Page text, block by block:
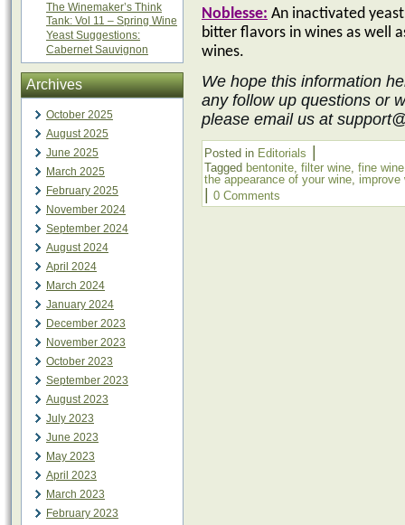
The Winemaker’s Think
Tank: Vol 11 – Spring Wine
Yeast Suggestions:
Cabernet Sauvignon
Archives
October 2025
August 2025
June 2025
March 2025
February 2025
November 2024
September 2024
August 2024
April 2024
March 2024
January 2024
December 2023
November 2023
October 2023
September 2023
August 2023
July 2023
June 2023
May 2023
April 2023
March 2023
February 2023
Noblesse: An inactivated
bitter flavors in wines as well
wines.
We hope this information
any follow up questions or
please email us at
Posted in Editorials
Tagged bentonite, filter wine, fine wine
the appearance of your wine, improve
0 Comments